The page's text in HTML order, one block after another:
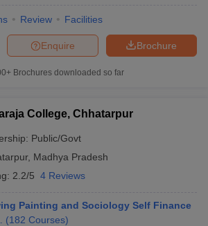
Question PapersIGNOU Result
Private Universities in West-Bengal
in BhopalGovernment Colleges in Pune
Degree Colleges in Varanasi
Review Facilities
Brochure
Enquire
Brochures downloaded so far
College, Chhatarpur
Public/Govt
, Madhya Pradesh
2.2/5 4 Reviews
Painting and Sociology Self Finance
(182 Courses)